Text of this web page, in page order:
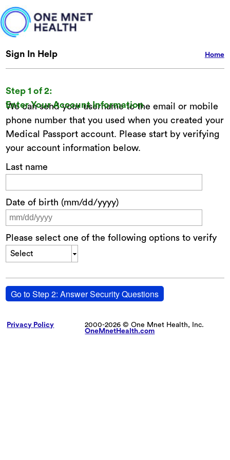
Home
Sign In Help
Step 1 of 2:
Enter Your Account Information
We can send your username to the email or mobile
phone number that you used when you created your
Medical Passport account. Please start by verifying
your account information below.
Last name
Date of birth (mm/dd/yyyy)
Please select one of the following options to verify
Select
Go to Step 2: Answer Security Questions
Privacy Policy
2000-2026 © One Mnet Health, Inc.
OneMnetHealth.com